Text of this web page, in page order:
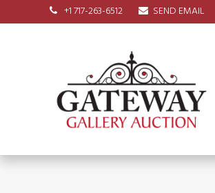
+1 717-263-6512 SEND EMAIL